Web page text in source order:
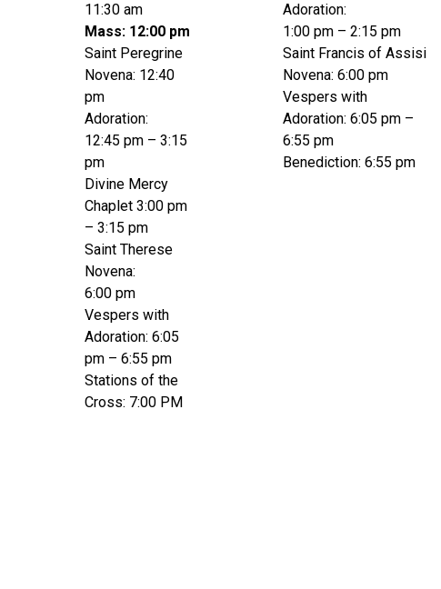
11:30 am
Mass: 12:00 pm
Saint Peregrine
Novena: 12:40
pm
Adoration:
12:45 pm – 3:15
pm
Divine Mercy
Chaplet 3:00 pm
– 3:15 pm
Saint Therese
Novena:
6:00 pm
Vespers with
Adoration: 6:05
pm – 6:55 pm
Stations of the
Cross: 7:00 PM
Adoration:
1:00 pm – 2:15 pm
Saint Francis of Assisi
Novena: 6:00 pm
Vespers with
Adoration: 6:05 pm –
6:55 pm
Benediction: 6:55 pm